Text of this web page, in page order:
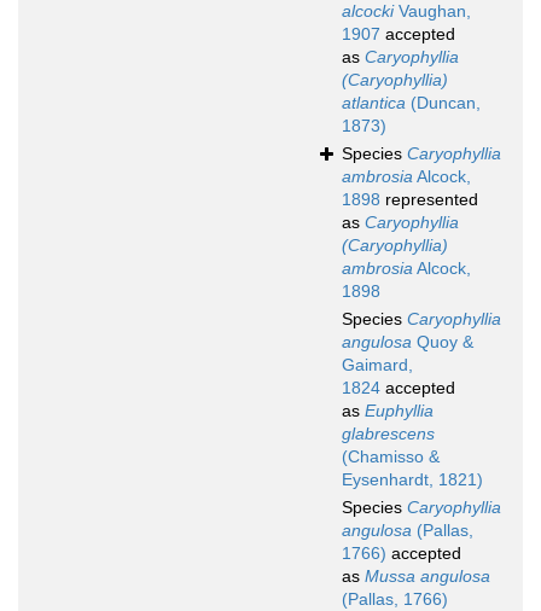
alcockiVaughan,
1907 accepted
as Caryophyllia
(Caryophyllia)
atlantica (Duncan,
1873)
Species Caryophyllia
ambrosiaAlcock,
1898 represented
as Caryophyllia
(Caryophyllia)
ambrosiaAlcock,
1898
Species Caryophyllia
angulosa Quoy &
Gaimard,
1824 accepted
as Euphyllia
glabrescens
(Chamisso &
Eysenhardt, 1821)
Species Caryophyllia
angulosa (Pallas,
1766) accepted
as Mussa angulosa
(Pallas, 1766)